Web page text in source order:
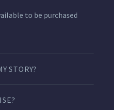
to be purchased
STORY?